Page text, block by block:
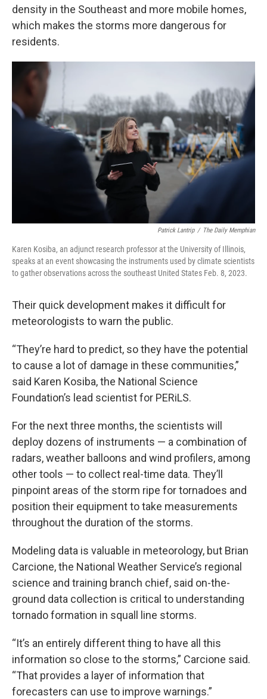
density in the Southeast and more mobile homes,
which makes the storms more dangerous for
residents.
Patrick Lantrip / The Daily Memphian
Karen Kosiba, an adjunct research professor at the University of Illinois,
speaks at an event showcasing the instruments used by climate scientists
to gather observations across the southeast United States Feb. 8, 2023.
Their quick development makes it difficult for
meteorologists to warn the public.
“They’re hard to predict, so they have the potential
to cause a lot of damage in these communities,”
said Karen Kosiba, the National Science
Foundation’s lead scientist for PERiLS.
For the next three months, the scientists will
deploy dozens of instruments — a combination of
radars, weather balloons and wind profilers, among
other tools — to collect real-time data. They’ll
pinpoint areas of the storm ripe for tornadoes and
position their equipment to take measurements
throughout the duration of the storms.
Modeling data is valuable in meteorology, but Brian
Carcione, the National Weather Service’s regional
science and training branch chief, said on-the-
ground data collection is critical to understanding
tornado formation in squall line storms.
“It’s an entirely different thing to have all this
information so close to the storms,” Carcione said.
“That provides a layer of information that
forecasters can use to improve warnings.”